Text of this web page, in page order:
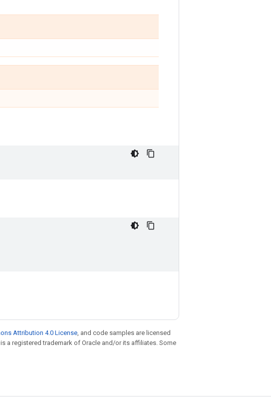
Attribution 4.0 License, and code samples are licensed
is a registered trademark of Oracle and/or its affiliates. Some